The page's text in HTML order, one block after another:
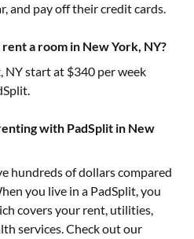
and pay off their credit cards.
a room in New York, NY?
NYstart at $340 per week
with PadSplit in New
hundreds of dollars compared
you live in a PadSplit, you
covers your rent, utilities,
services. Check out our